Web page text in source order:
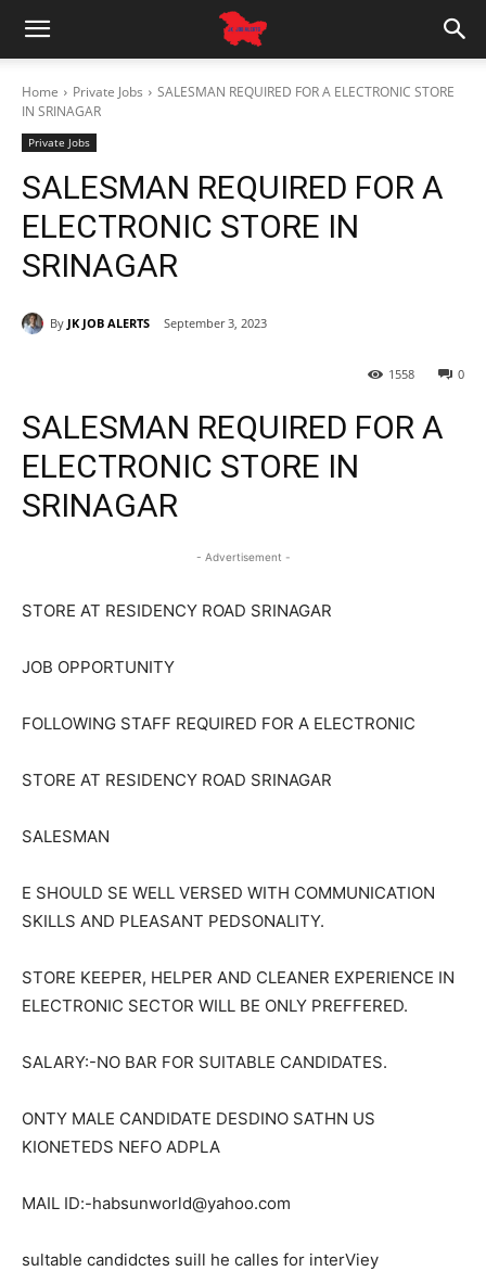
Home Private Jobs
SALESMAN REQUIRED FOR A ELECTRONIC STORE
IN SRINAGAR
Private Jobs
SALESMAN REQUIRED FOR A
ELECTRONIC STORE IN
SRINAGAR
By JK JOB ALERTS September 3, 2023
0
1558
SALESMAN REQUIRED FOR A
ELECTRONIC STORE IN
SRINAGAR
- Advertisement -
STORE AT RESIDENCY ROAD SRINAGAR
JOB OPPORTUNITY
FOLLOWING STAFF REQUIRED FOR A ELECTRONIC
STORE AT RESIDENCY ROAD SRINAGAR
SALESMAN
E SHOULD SE WELL VERSED WITH COMMUNICATION
SKILLS AND PLEASANT PEDSONALITY.
STORE KEEPER, HELPER AND CLEANER EXPERIENCE IN
ELECTRONIC SECTOR WILL BE ONLY PREFFERED.
SALARY:-NO BAR FOR SUITABLE CANDIDATES.
ONTY MALE CANDIDATE DESDINO SATHN US
KIONETEDS NEFO ADPLA
MAIL ID:-habsunworld@yahoo.com
sultable candidctes suill he calles for interViey